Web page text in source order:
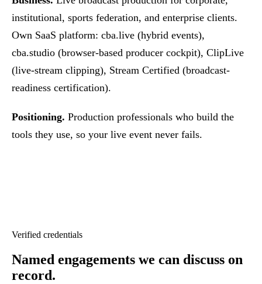
institutional, sports federation, and enterprise clients.
Own SaaS platform: cba.live (hybrid events),
cba.studio (browser-based producer cockpit), ClipLive
(live-stream clipping), Stream Certified (broadcast-
readiness certification).
Positioning. Production professionals who build the
tools they use, so your live event never fails.
Verified credentials
Named engagements we can discuss on
record.